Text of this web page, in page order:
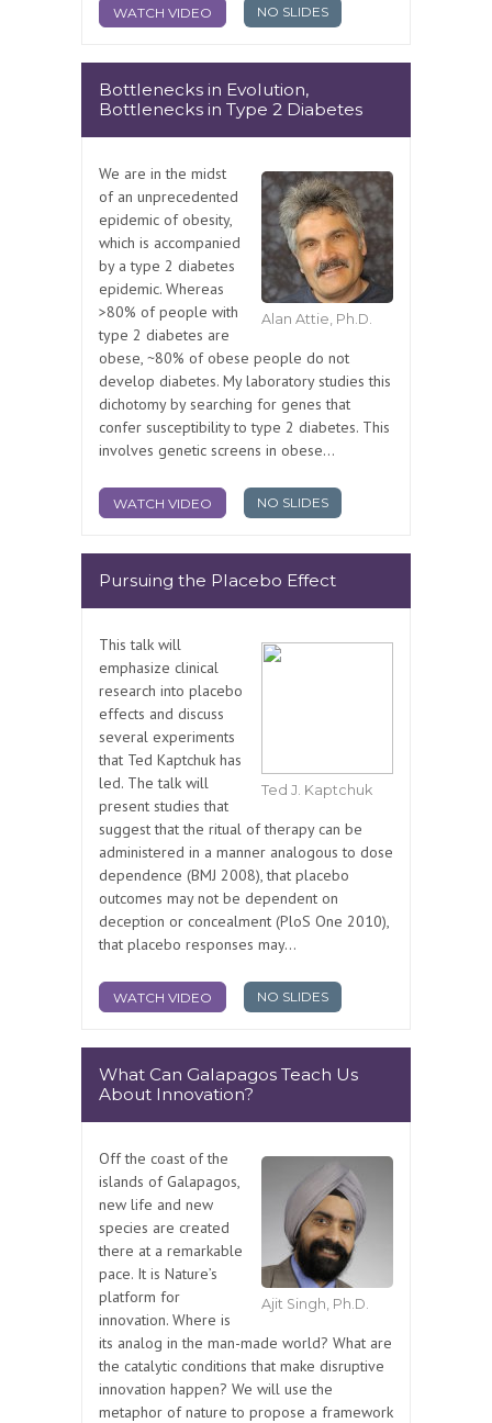
WATCH VIDEO NO SLIDES
Bottlenecks in Evolution,
Bottlenecks in Type 2 Diabetes
Alan Attie, Ph.D.
We are in the midst
of an unprecedented
epidemic of obesity,
which is accompanied
by a type 2 diabetes
epidemic. Whereas
>80% of people with
type 2 diabetes are
obese, ~80% of obese people do not
develop diabetes. My laboratory studies this
dichotomy by searching for genes that
confer susceptibility to type 2 diabetes. This
involves genetic screens in obese...
WATCH VIDEO NO SLIDES
Pursuing the Placebo Effect
Ted J. Kaptchuk
This talk will
emphasize clinical
research into placebo
effects and discuss
several experiments
that Ted Kaptchuk has
led. The talk will
present studies that
suggest that the ritual of therapy can be
administered in a manner analogous to dose
dependence (BMJ 2008), that placebo
outcomes may not be dependent on
deception or concealment (PloS One 2010),
that placebo responses may...
WATCH VIDEO NO SLIDES
What Can Galapagos Teach Us
About Innovation?
Ajit Singh, Ph.D.
Off the coast of the
islands of Galapagos,
new life and new
species are created
there at a remarkable
pace. It is Nature’s
platform for
innovation. Where is
its analog in the man-made world? What are
the catalytic conditions that make disruptive
innovation happen? We will use the
metaphor of nature to propose a framework